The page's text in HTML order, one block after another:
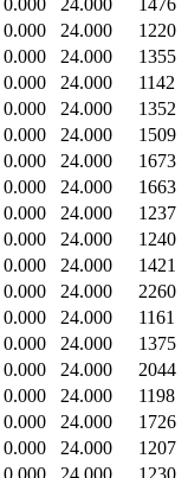
0.000 24.000 1476
0.000 24.000 1220
0.000 24.000 1355
0.000 24.000 1142
0.000 24.000 1352
0.000 24.000 1509
0.000 24.000 1673
0.000 24.000 1663
0.000 24.000 1237
0.000 24.000 1240
0.000 24.000 1421
0.000 24.000 2260
0.000 24.000 1161
0.000 24.000 1375
0.000 24.000 2044
0.000 24.000 1198
0.000 24.000 1726
0.000 24.000 1207